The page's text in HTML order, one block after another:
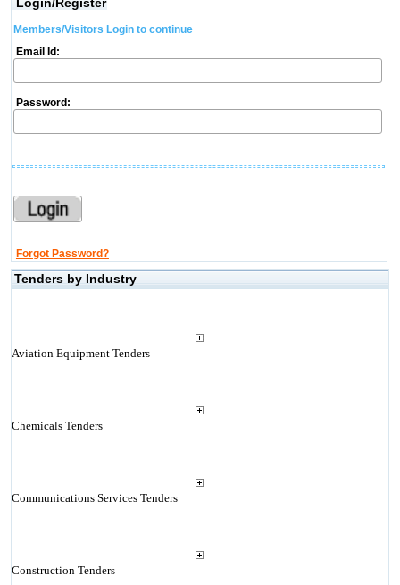
Members/Visitors Login to continue
Email Id:
Password:
Forgot Password?
Tenders by Industry
Aviation Equipment Tenders
Chemicals Tenders
Communications Services Tenders
Construction Tenders